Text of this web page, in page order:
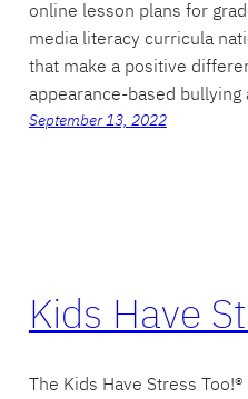
online lesson plans for
media literacy curricula
that make a positive
appearance-based
September 13, 2022
Kids Have
The Kids Have Stress